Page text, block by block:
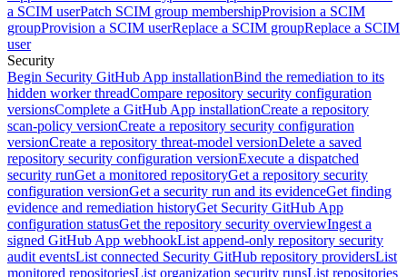
a SCIM userPatch SCIM group membershipProvision a SCIM
groupProvision a SCIM userReplace a SCIM groupReplace a SCIM
user
Security
Begin Security GitHub App installationBind the remediation to its
hidden worker threadCompare repository security configuration
versionsComplete a GitHub App installationCreate a repository
scan-policy versionCreate a repository security configuration
versionCreate a repository threat-model versionDelete a saved
repository security configuration versionExecute a dispatched
security runGet a monitored repositoryGet a repository security
configuration versionGet a security run and its evidenceGet finding
evidence and remediation historyGet Security GitHub App
configuration statusGet the repository security overviewIngest a
signed GitHub App webhookList append-only repository security
audit eventsList connected Security GitHub repository providersList
monitored repositoriesList organization security runsList repositories